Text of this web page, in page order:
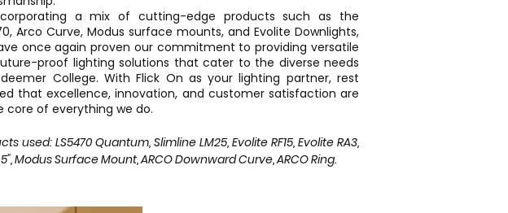
a mix of cutting-edge products such as the
Arco Curve, Modus surface mounts, and Evolite Downlights,
once again proven our commitment to providing versatile
proof lighting solutions that cater to the diverse needs
College. With Flick On as your lighting partner, rest
that excellence, innovation, and customer satisfaction are
core of everything we do.
used: LS5470 Quantum, Slimline LM25, Evolite RF15, Evolite RA3,
Modus Surface Mount, ARCO Downward Curve, ARCO Ring.